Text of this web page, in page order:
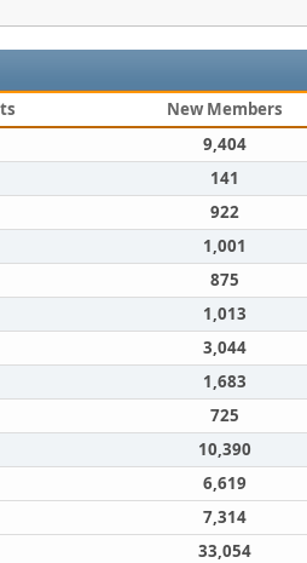
New Members
9,404
141
922
1,001
875
1,013
3,044
1,683
725
10,390
6,619
7,314
33,054